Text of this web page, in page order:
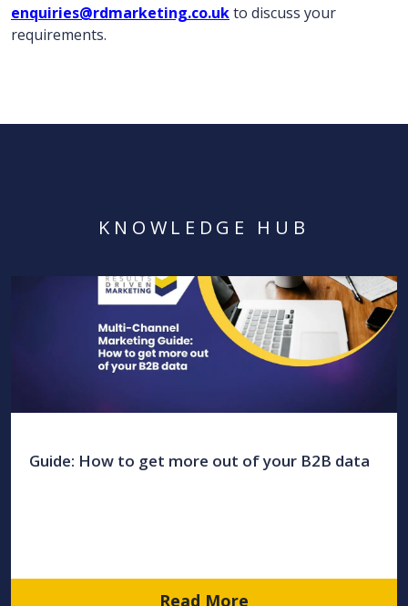
enquiries@rdmarketing.co.ukto discuss your
requirements.
KNOWLEDGE HUB
Guide: How to get more out of your B2B data
Read More